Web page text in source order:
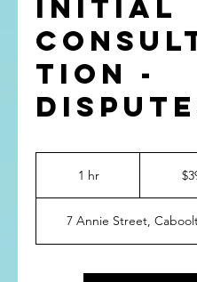
Initial
tion -
1 hr1
7 Annie Street,